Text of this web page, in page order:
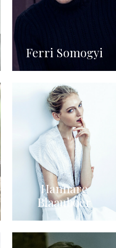
Ferri Somogyi
Hannare
Blaauboer